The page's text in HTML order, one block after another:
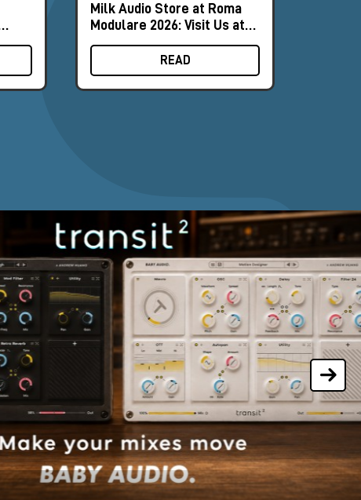
Milk Audio Store at Roma
Modulare 2026: Visit Us at
Booth #8
READ